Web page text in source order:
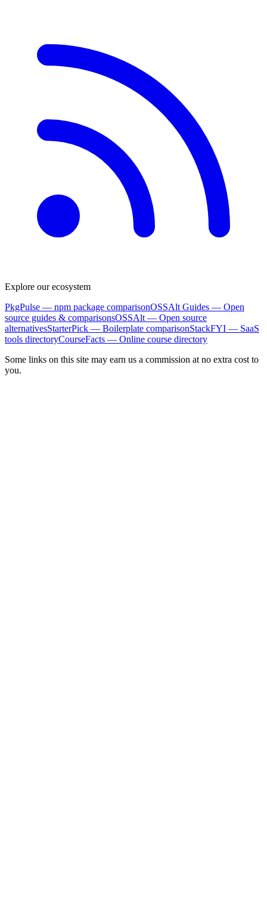
Explore our ecosystem
PkgPulse — npm package comparisonOSSAlt Guides — Open
source guides & comparisonsOSSAlt — Open source
alternativesStarterPick — Boilerplate comparisonStackFYI — SaaS
tools directoryCourseFacts — Online course directory
Some links on this site may earn us a commission at no extra cost to
you.